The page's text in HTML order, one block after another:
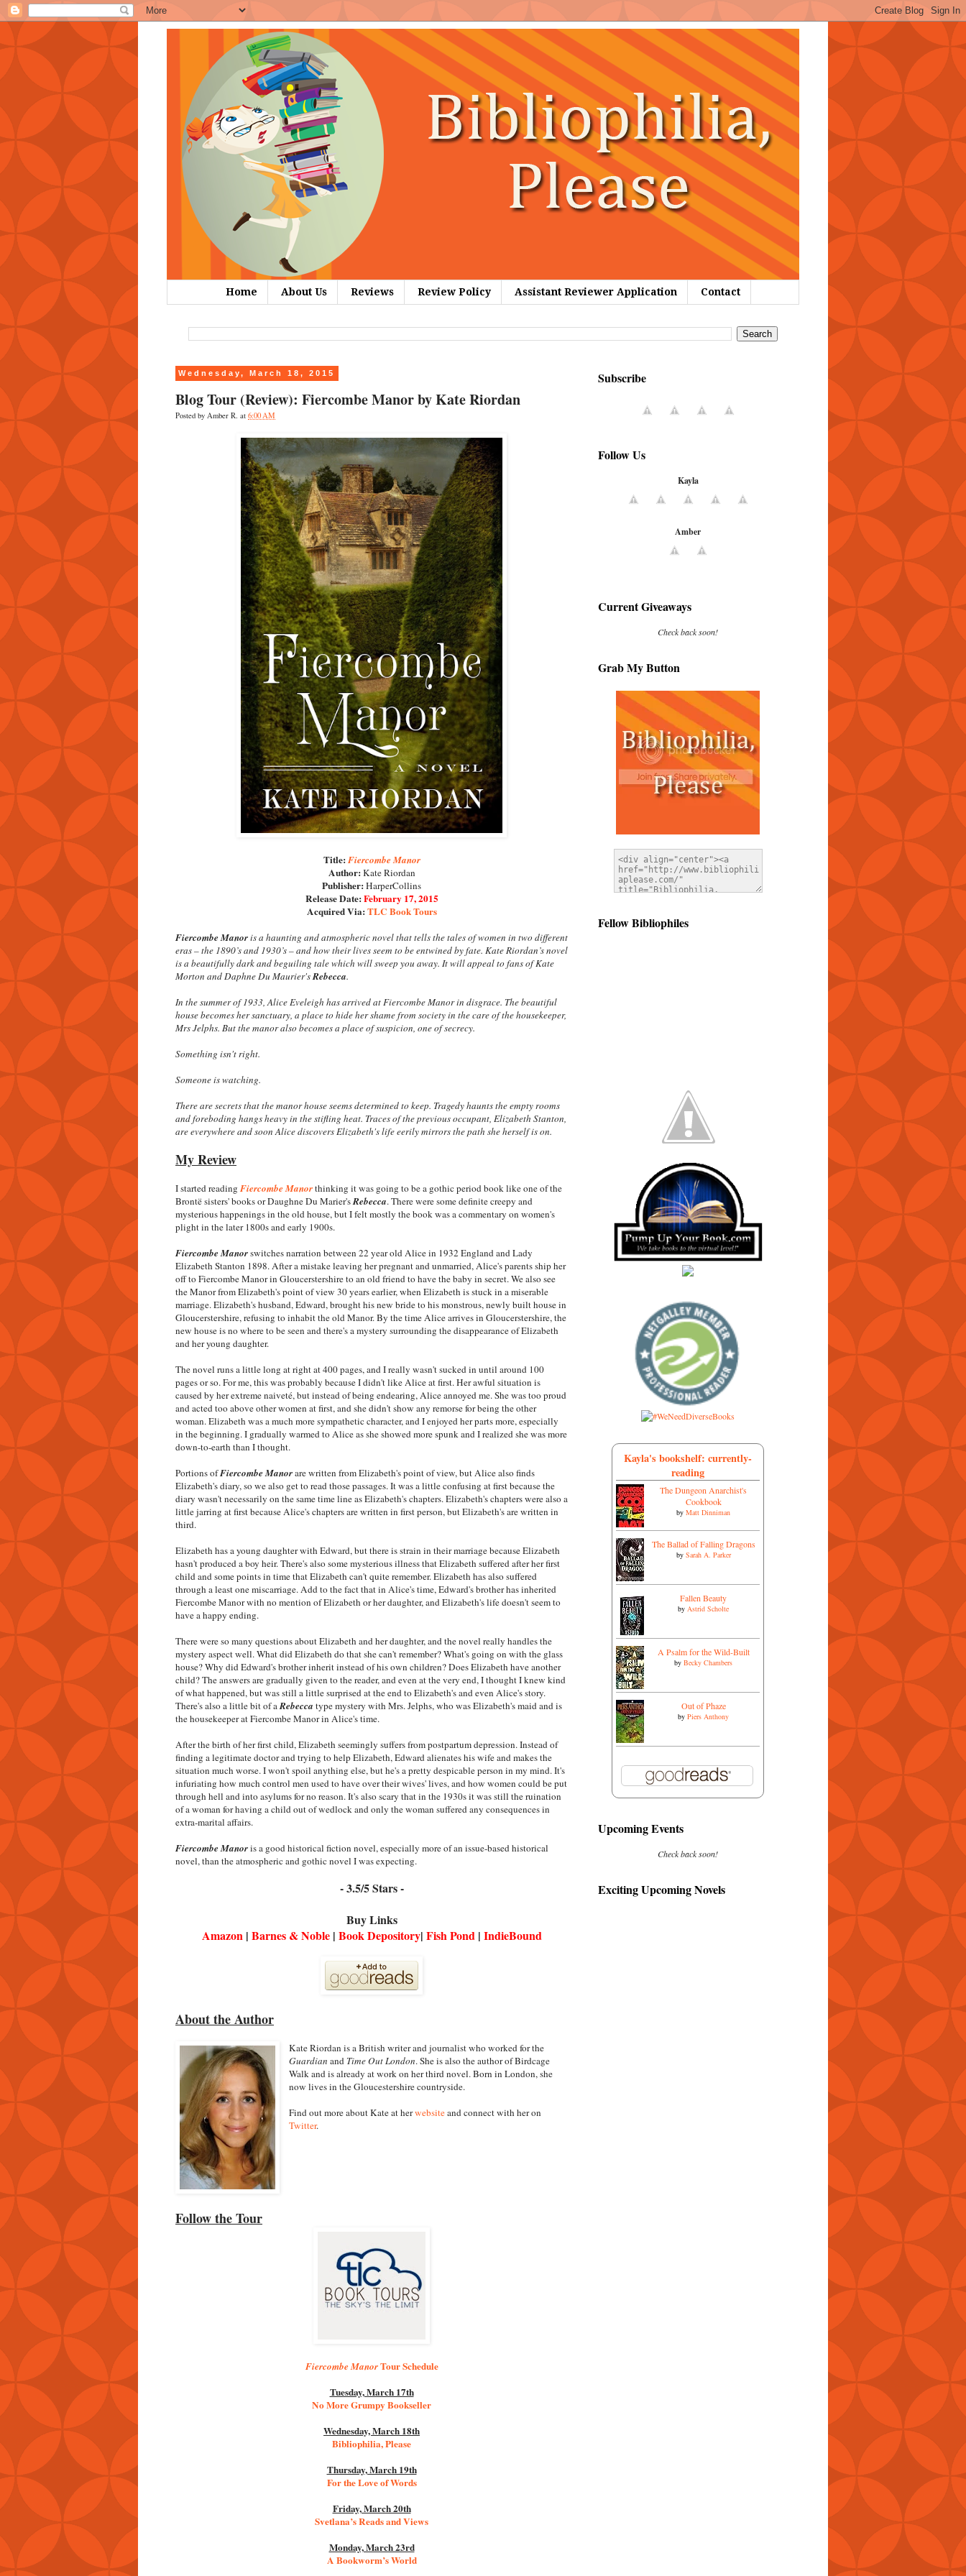
Home About Us Reviews Review Policy Assistant Reviewer Application Contact
Wednesday, March 18, 2015
Blog Tour (Review): Fiercombe Manor by Kate Riordan
Posted by Amber R. at 6:00 AM
Title:Fiercombe Manor
Author:Kate Riordan
Publisher:HarperCollins
Release Date:February 17, 2015
Acquired Via:TLC Book Tours
Fiercombe Manoris a haunting and atmospheric novel that tells the tales of women in two different
eras – the 1890’s and 1930’s – and how their lives seem to be entwined by fate. Kate Riordan’s novel
is a beautifully dark and beguiling tale which will sweep you away. It will appeal to fans of Kate
Morton and Daphne Du Maurier'sRebecca.
In the summer of 1933, Alice Eveleigh has arrived at Fiercombe Manor in disgrace. The beautiful
house becomes her sanctuary, a place to hide her shame from society in the care of the housekeeper,
Mrs Jelphs. But the manor also becomes a place of suspicion, one of secrecy.
Something isn't right.
Someone is watching.
There are secrets that the manor house seems determined to keep. Tragedy haunts the empty rooms
and foreboding hangs heavy in the stifling heat. Traces of the previous occupant, Elizabeth Stanton,
are everywhere and soon Alice discovers Elizabeth's life eerily mirrors the path she herself is on.
My Review
I started reading Fiercombe Manorthinking it was going to be a gothic period book like one of the
Brontë sisters' books or Daughne Du Marier'sRebecca. There were some definite creepy and
mysterious happenings in the old house, but I felt mostly the book was a commentary on women's
plight in the later 1800s and early 1900s.
Fiercombe Manorswitches narration between 22 year old Alice in 1932 England and Lady
Elizabeth Stanton 1898. After a mistake leaving her pregnant and unmarried, Alice's parents ship her
off to Fiercombe Manor in Gloucerstershire to an old friend to have the baby in secret. We also see
the Manor from Elizabeth's point of view 30 years earlier, when Elizabeth is stuck in a miserable
marriage. Elizabeth's husband, Edward, brought his new bride to his monstrous, newly built house in
Gloucerstershire, refusing to inhabit the old Manor. By the time Alice arrives in Gloucerstershire, the
new house is no where to be seen and there's a mystery surrounding the disappearance of Elizabeth
and her young daughter.
The novel runs a little long at right at 400 pages, and I really wasn't sucked in until around 100
pages or so. For me, this was probably because I didn't like Alice at first. Her awful situation is
caused by her extreme naiveté, but instead of being endearing, Alice annoyed me. She was too proud
and acted too above other women at first, and she didn't show any remorse for being the other
woman. Elizabeth was a much more sympathetic character, and I enjoyed her parts more, especially
in the beginning. I gradually warmed to Alice as she showed more spunk and I realized she was more
down-to-earth than I thought.
Portions ofFiercombe Manorare written from Elizabeth's point of view, but Alice also finds
Elizabeth's diary, so we also get to read those passages. It was a little confusing at first because the
diary wasn't necessarily on the same time line as Elizabeth's chapters. Elizabeth's chapters were also a
little jarring at first because Alice's chapters are written in first person, but Elizabeth's are written in
third.
Elizabeth has a young daughter with Edward, but there is strain in their marriage because Elizabeth
hasn't produced a boy heir. There's also some mysterious illness that Elizabeth suffered after her first
child and some points in time that Elizabeth can't quite remember. Elizabeth has also suffered
through a least one miscarriage. Add to the fact that in Alice's time, Edward's brother has inherited
Fiercombe Manor with no mention of Elizabeth or her daughter, and Elizabeth's life doesn't seem to
have a happy ending.
There were so many questions about Elizabeth and her daughter, and the novel really handles the
mystery aspect well. What did Elizabeth do that she can't remember? What's going on with the glass
house? Why did Edward's brother inherit instead of his own children? Does Elizabeth have another
child? The answers are gradually given to the reader, and even at the very end, I thought I knew kind
of what happened, but was still a little surprised at the end to Elizabeth's and even Alice's story.
There's also a little bit of aRebecca type mystery with Mrs. Jelphs, who was Elizabeth's maid and is
the housekeeper at Fiercombe Manor in Alice's time.
After the birth of her first child, Elizabeth seemingly suffers from postpartum depression. Instead of
finding a legitimate doctor and trying to help Elizabeth, Edward alienates his wife and makes the
situation much worse. I won't spoil anything else, but he's a pretty despicable person in my mind. It's
infuriating how much control men used to have over their wives' lives, and how women could be put
through hell and into asylums for no reason. It's also scary that in the 1930s it was still the ruination
of a woman for having a child out of wedlock and only the woman suffered any consequences in
extra-marital affairs.
Fiercombe Manoris a good historical fiction novel, especially more of an issue-based historical
novel, than the atmospheric and gothic novel I was expecting.
- 3.5/5 Stars -
Buy Links
Amazon| Barnes & Noble| Book Depository| Fish Pond| IndieBound
About the Author
Kate Riordan is a British writer and journalist who worked for the
Guardian and Time Out London. She is also the author of Birdcage
Walk and is already at work on her third novel. Born in London, she
now lives in the Gloucestershire countryside.
Find out more about Kate at herwebsiteand connect with her on
Twitter.
Follow the Tour
Fiercombe ManorTour Schedule
Tuesday, March 17th
No More Grumpy Bookseller
Wednesday, March 18th
Bibliophilia, Please
Thursday, March 19th
For the Love of Words
Friday, March 20th
Svetlana’s Reads and Views
Monday, March 23rd
A Bookworm’s World
Subscribe
Follow Us
Kayla
Amber
Current Giveaways
Check back soon!
Grab My Button
Fellow Bibliophiles
Kayla's bookshelf: currently-
reading
The Dungeon Anarchist's
Cookbook
by Matt Dinniman
The Ballad of Falling Dragons
by Sarah A. Parker
Fallen Beauty
by Astrid Scholte
A Psalm for the Wild-Built
by Becky Chambers
Out of Phaze
by Piers Anthony
Upcoming Events
Check back soon!
Exciting Upcoming Novels